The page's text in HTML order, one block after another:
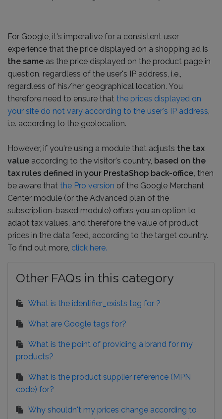
For Google, it's imperative for a consistent user
experience that the price displayed on a shopping ad is
the same as the price displayed on the product page in
question, regardless of the user's IP address, i.e.,
regardless of his/her geographical location. You
therefore need to ensure that the prices displayed on
your site do not vary according to the user's IP address,
i.e. according to the geolocation.
However, if you're using a module that adjusts the tax
value according to the visitor's country, based on the
tax rules defined in your PrestaShop back-office, then
be aware that the Pro version of the Google Merchant
Center module (or the Advanced plan of the
subscription-based module) offers you an option to
adapt tax values, and therefore the value of product
prices in the data feed, according to the target country.
To find out more, click here.
Other FAQs in this category
What is the identifier_exists tag for ?
What are Google tags for?
What is the point of providing a brand for my
products?
What is the product supplier reference (MPN
code) for?
Why shouldn't my prices change according to